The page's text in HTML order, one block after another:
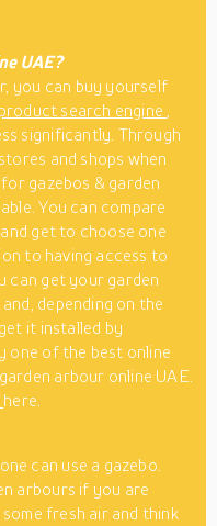
UAE?
you can buy yourself
product search engine
significantly. Through
and shops when
gazebos & garden
You can compare
get to choose one
to having access to
can get your garden
depending on the
it installed by
one of the best online
arbour online UAE.
here.
can use a gazebo.
arbours if you are
fresh air and think